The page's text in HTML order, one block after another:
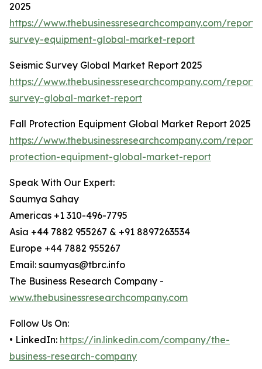
2025
https://www.thebusinessresearchcompany.com/report/
survey-equipment-global-market-report
Seismic Survey Global Market Report 2025
https://www.thebusinessresearchcompany.com/report/
survey-global-market-report
Fall Protection Equipment Global Market Report 2025
https://www.thebusinessresearchcompany.com/
protection-equipment-global-market-report
Speak With Our Expert:
Saumya Sahay
Americas +1 310-496-7795
Asia +44 7882 955267 & +91 8897263534
Europe +44 7882 955267
Email: saumyas@tbrc.info
The Business Research Company -
www.thebusinessresearchcompany.com
Follow Us On:
• LinkedIn: https://in.linkedin.com/company/the-
business-research-company